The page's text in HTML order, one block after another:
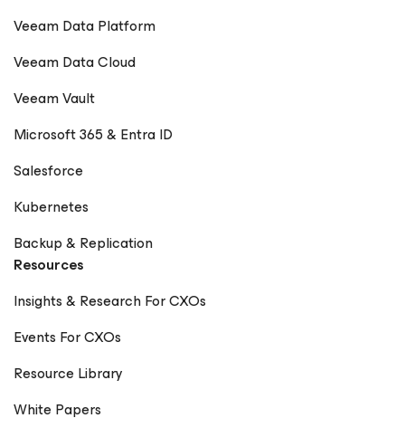
Veeam Data Platform
Veeam Data Cloud
Veeam Vault
Microsoft 365 & Entra ID
Salesforce
Kubernetes
Backup & Replication
Resources
Insights & Research For CXOs
Events For CXOs
Resource Library
White Papers